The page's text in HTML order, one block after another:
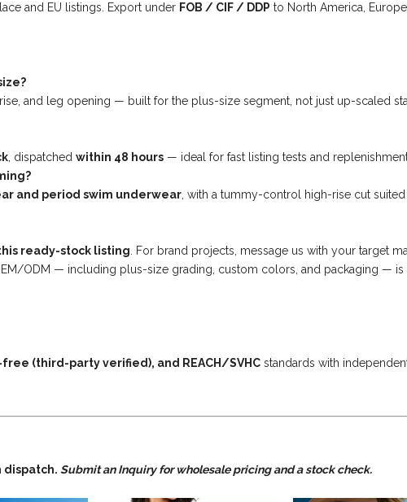
and EU listings. Export under FOB / CIF / DDP to North America,
and leg opening — built for the plus-size segment, not just up-scaled
, dispatched within 48 hours — ideal for fast listing tests and
and period swim underwear , with a tummy-control high-rise cut
ready-stock listing . For brand projects, message us with your target
ODM — including plus-size grading, custom colors, and packaging — is
free (third-party verified), and REACH/SVHC standards with independent
dispatch. Submit an Inquiry for wholesale pricing and a stock check.